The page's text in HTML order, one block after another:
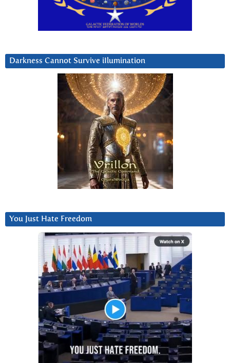
Darkness Cannot Survive iIlumination
You Just Hate Freedom